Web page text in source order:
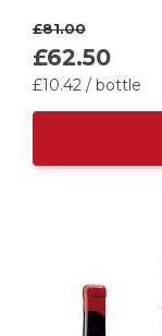
£81.00
£62.50
£10.42 / bottle